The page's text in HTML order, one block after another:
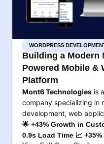
WORDPRESS
Building a Modern
Powered Mobile &
Platform
Mont6 Technologies is
company specializing in
development, web
🌟 +43% Growth in
0.9s Load Time 📈